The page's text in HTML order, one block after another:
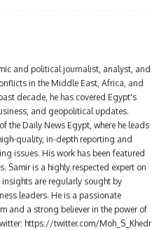
and political journalist, analyst, and
in the Middle East, Africa, and
decade, he has covered Egypt's
and geopolitical updates.
the Daily News Egypt, where he leads
quality, in-depth reporting and
issues. His work has been featured
Samir is a highly respected expert on
are regularly sought by
leaders. He is a passionate
and a strong believer in the power of
https://twitter.com/Moh_S_Khedr